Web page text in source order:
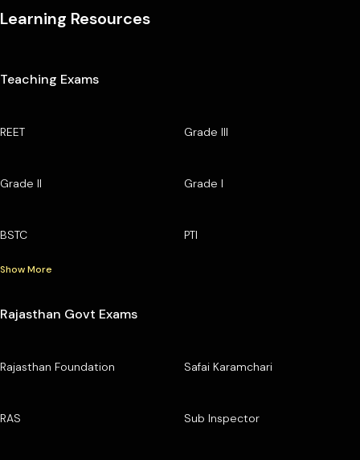
Learning Resources
Teaching Exams
REET Grade III
Grade II Grade I
BSTC PTI
Show More
Rajasthan Govt Exams
Rajasthan Foundation Safai Karamchari
RAS Sub Inspector